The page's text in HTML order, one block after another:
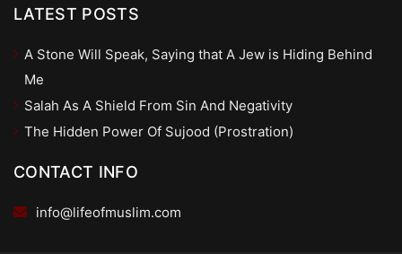
LATEST POSTS
A Stone Will Speak, Saying that A Jew is Hiding Behind
Me
Salah As A Shield From Sin And Negativity
The Hidden Power Of Sujood (Prostration)
CONTACT INFO
info@lifeofmuslim.com